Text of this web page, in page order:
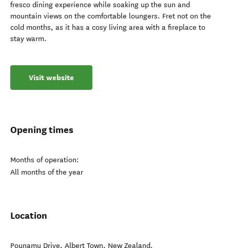
fresco dining experience while soaking up the sun and
mountain views on the comfortable loungers. Fret not on the
cold months, as it has a cosy living area with a fireplace to
stay warm.
Visit website
Opening times
Months of operation:
All months of the year
Location
Pounamu Drive, Albert Town, New Zealand.